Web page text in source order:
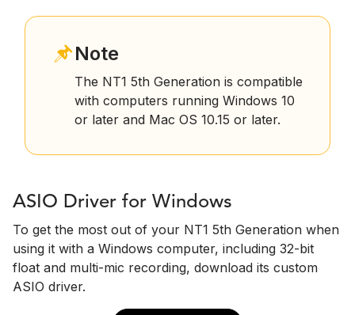
Note
The NT1 5th Generation is compatible
with computers running Windows 10
or later and Mac OS 10.15 or later.
ASIO Driver for Windows
To get the most out of your NT1 5th Generation when
using it with a Windows computer, including 32-bit
float and multi-mic recording, download its custom
ASIO driver.